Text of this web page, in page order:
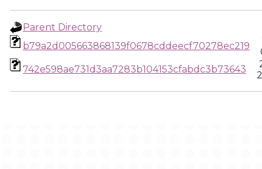
Parent Directory
b79a2d005663868139f0678cddeecf70278ec219
742e598ae731d3aa7283b104153cfabdc3b73643